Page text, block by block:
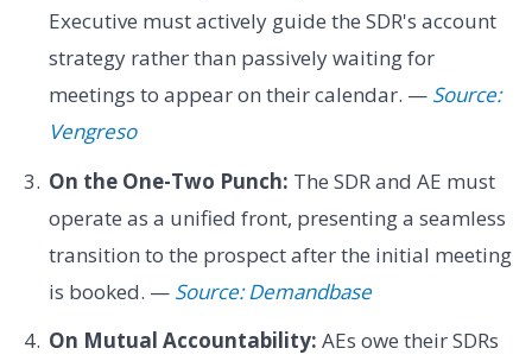
Executive must actively guide the SDR's account
strategy rather than passively waiting for
meetings to appear on their calendar. — Source:
Vengreso
On the One-Two Punch: The SDR and AE must
operate as a unified front, presenting a seamless
transition to the prospect after the initial meeting
is booked. — Source: Demandbase
On Mutual Accountability: AEs owe their SDRs